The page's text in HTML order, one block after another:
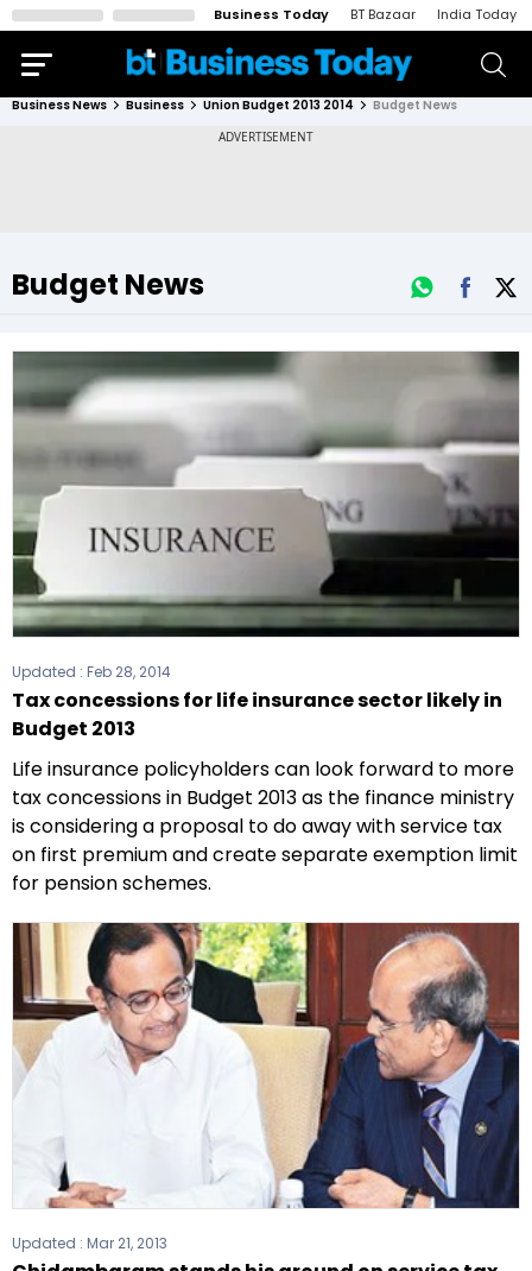
Business Today BT Bazaar India Today
Business News Business Union Budget 2013 2014 Budget News
Budget News
Updated : Feb 28, 2014
Tax concessions for life insurance sector likely in
Budget 2013
Life insurance policyholders can look forward to more
tax concessions in Budget 2013 as the finance ministry
is considering a proposal to do away with service tax
on first premium and create separate exemption limit
for pension schemes.
Updated : Mar 21, 2013